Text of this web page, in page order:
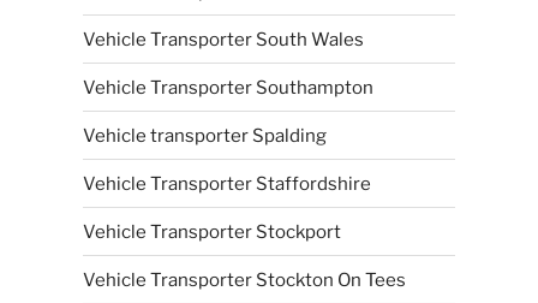
Vehicle Transporter South Wales
Vehicle Transporter Southampton
Vehicle transporter Spalding
Vehicle Transporter Staffordshire
Vehicle Transporter Stockport
Vehicle Transporter Stockton On Tees